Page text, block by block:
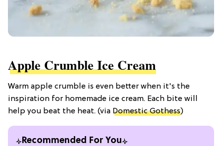
Apple Crumble Ice Cream
Warm apple crumble is even better when it's the
inspiration for homemade ice cream. Each bite will
help you beat the heat. (via Domestic Gothess)
Recommended For You